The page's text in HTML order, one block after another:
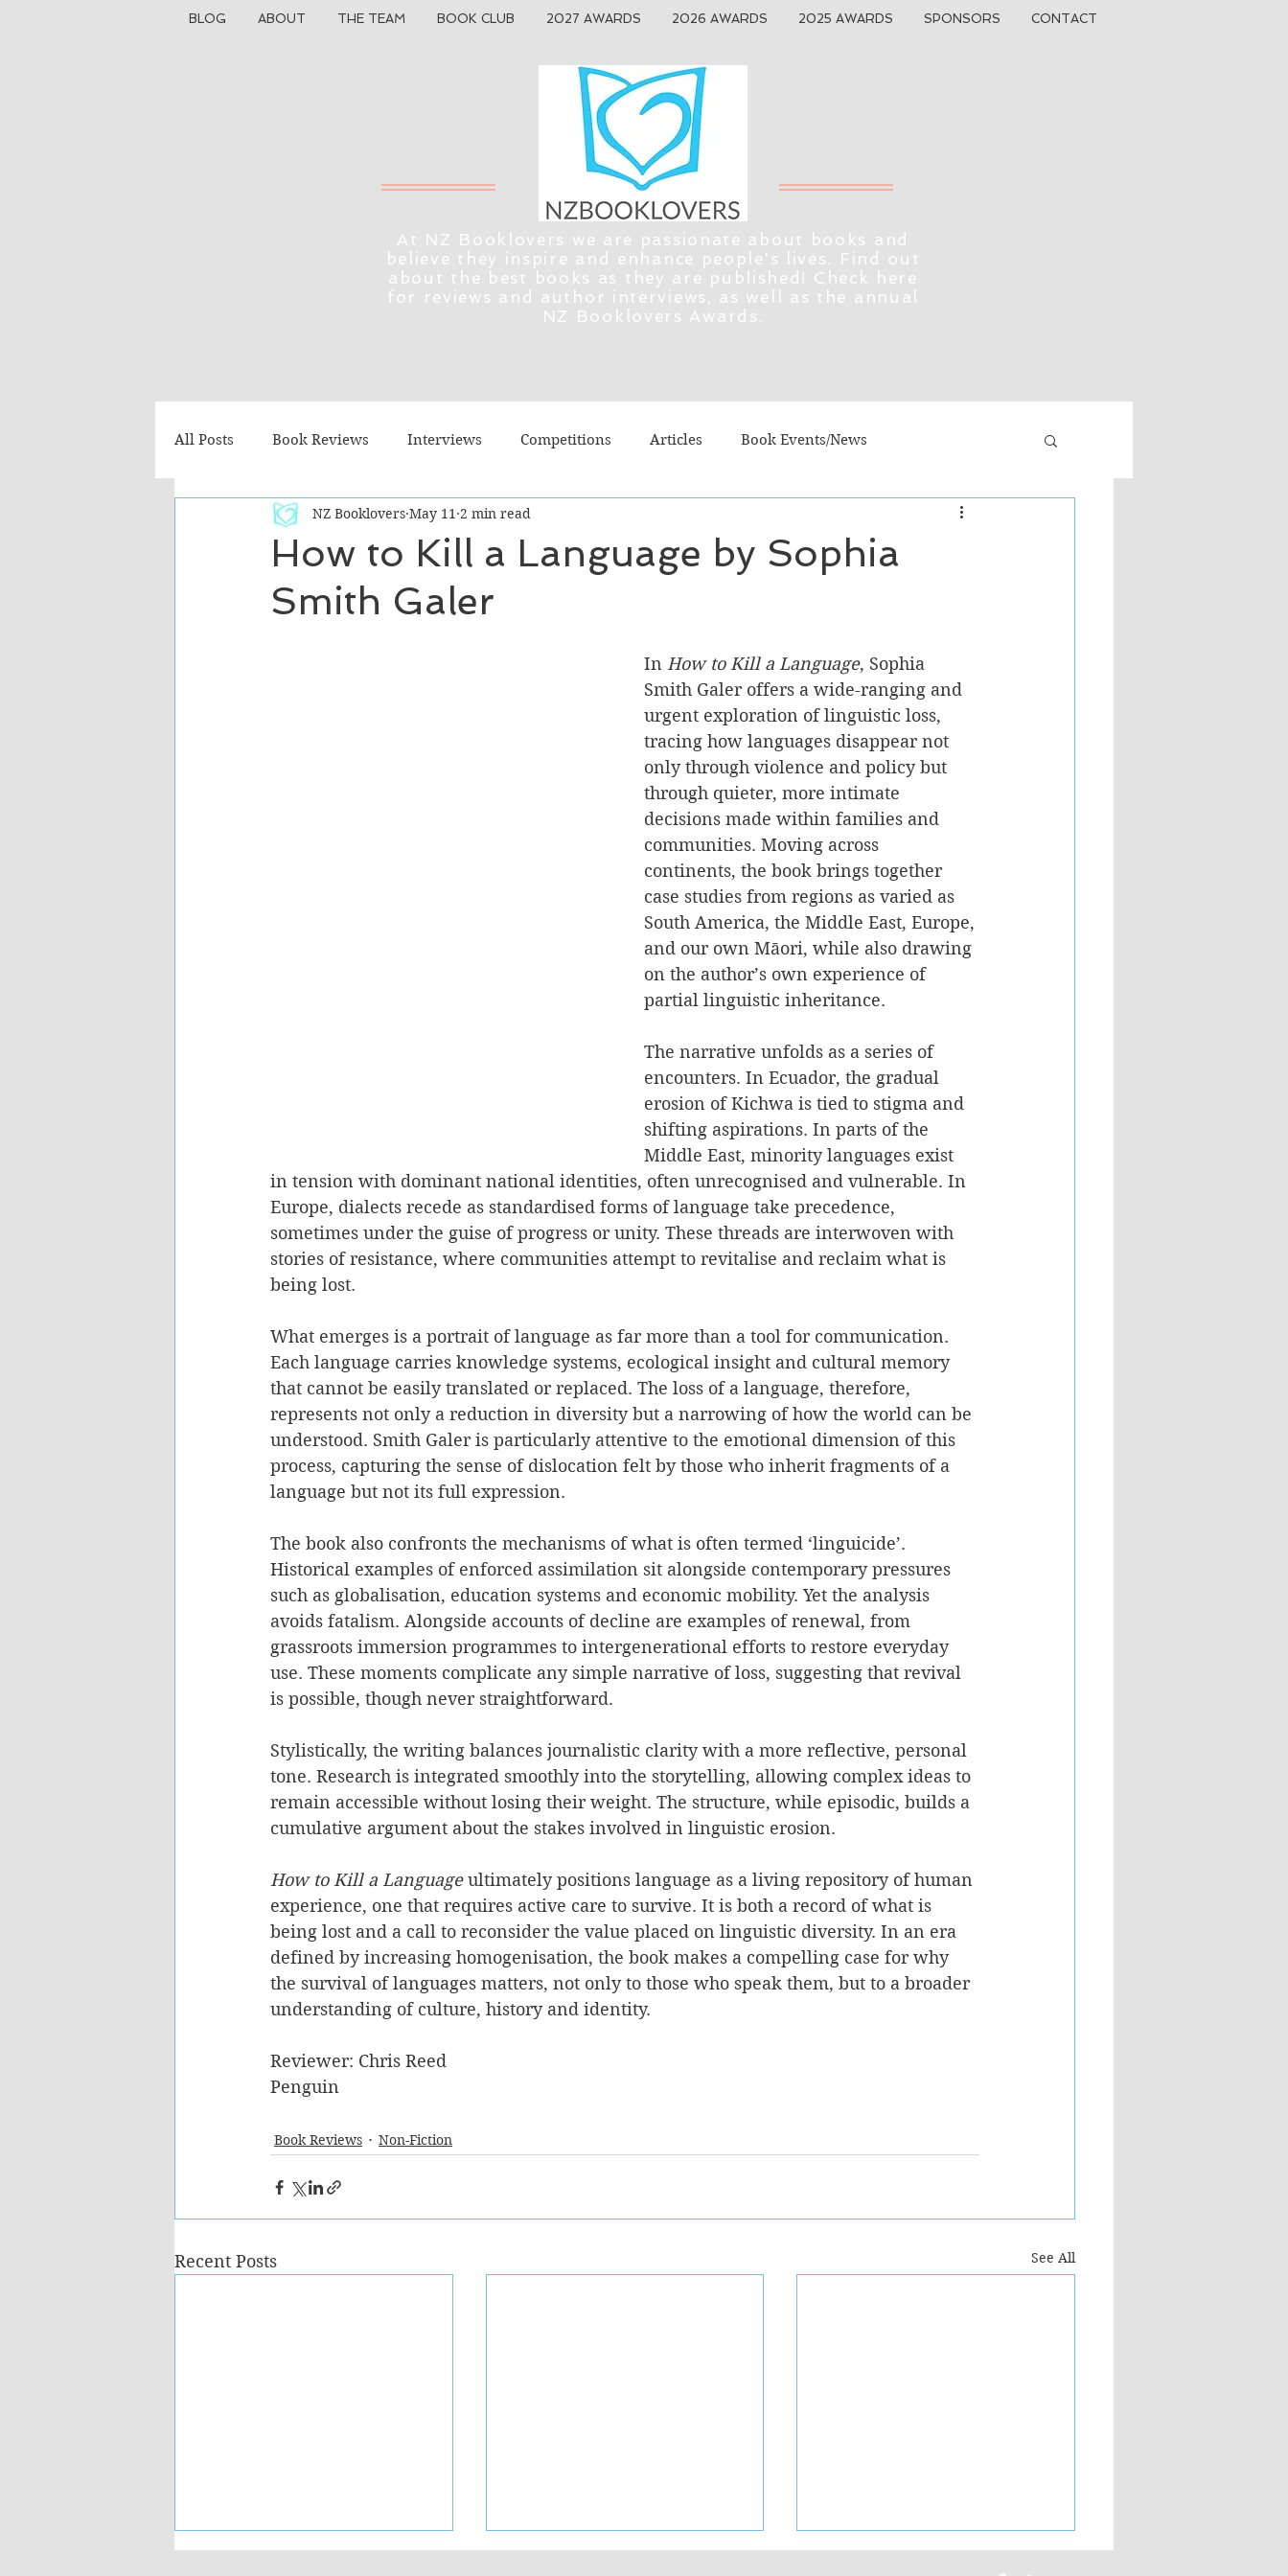
BLOG ABOUT THE TEAM BOOK CLUB 2027 AWARDS 2026 AWARDS 2025 AWARDS SPONSORS CONTACT
At NZ Booklovers we are passionate about books and
believe they inspire and enhance people's lives. Find out
about the best books as they are published! Check here
for reviews and author interviews, as well as the annual
NZ Booklovers Awards.
All Posts Book Reviews Interviews Competitions Articles Book Events/News
Recommended Reads Children's Books Fiction - General
Fiction - Literary Fiction - Sci Fi/Fantasy
How to Kill a Language by Sophia
Smith Galer
NZ Booklovers May 11 2 min read
In How to Kill a Language, Sophia
Smith Galer offers a wide-ranging and
urgent exploration of linguistic loss,
tracing how languages disappear not
only through violence and policy but
through quieter, more intimate
decisions made within families and
communities. Moving across
continents, the book brings together
case studies from regions as varied as
South America, the Middle East, Europe,
and our own Māori, while also drawing
on the author’s own experience of
partial linguistic inheritance.
The narrative unfolds as a series of
encounters. In Ecuador, the gradual
erosion of Kichwa is tied to stigma and
shifting aspirations. In parts of the
Middle East, minority languages exist
in tension with dominant national identities, often unrecognised and vulnerable. In
Europe, dialects recede as standardised forms of language take precedence,
sometimes under the guise of progress or unity. These threads are interwoven with
stories of resistance, where communities attempt to revitalise and reclaim what is
being lost.
What emerges is a portrait of language as far more than a tool for communication.
Each language carries knowledge systems, ecological insight and cultural memory
that cannot be easily translated or replaced. The loss of a language, therefore,
represents not only a reduction in diversity but a narrowing of how the world can be
understood. Smith Galer is particularly attentive to the emotional dimension of this
process, capturing the sense of dislocation felt by those who inherit fragments of a
language but not its full expression.
The book also confronts the mechanisms of what is often termed ‘linguicide’.
Historical examples of enforced assimilation sit alongside contemporary pressures
such as globalisation, education systems and economic mobility. Yet the analysis
avoids fatalism. Alongside accounts of decline are examples of renewal, from
grassroots immersion programmes to intergenerational efforts to restore everyday
use. These moments complicate any simple narrative of loss, suggesting that revival
is possible, though never straightforward.
Stylistically, the writing balances journalistic clarity with a more reflective, personal
tone. Research is integrated smoothly into the storytelling, allowing complex ideas to
remain accessible without losing their weight. The structure, while episodic, builds a
cumulative argument about the stakes involved in linguistic erosion.
How to Kill a Language ultimately positions language as a living repository of human
experience, one that requires active care to survive. It is both a record of what is
being lost and a call to reconsider the value placed on linguistic diversity. In an era
defined by increasing homogenisation, the book makes a compelling case for why
the survival of languages matters, not only to those who speak them, but to a broader
understanding of culture, history and identity.
Reviewer: Chris Reed
Penguin
Book Reviews Non-Fiction
Recent Posts See All